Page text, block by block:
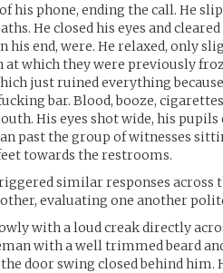
his phone, ending the call. He
He closed his eyes and
his end, were. He relaxed, only
which they were previously
just ruined everything
bar. Blood, booze,
His eyes shot wide, his
past the group of witnesses
towards the restrooms.
similar responses across
evaluating one another
with a loud creak directly
with a well trimmed beard
door swing closed behind him.